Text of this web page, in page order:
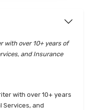
vs DSP
Which is
with over 10+ years of
and Insurance
with over 10+ years
Services, and